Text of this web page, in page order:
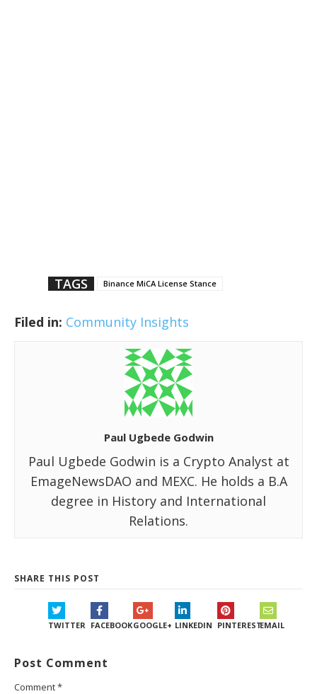
TAGS Binance MiCA License Stance
Filed in: Community Insights
Paul Ugbede Godwin
Paul Ugbede Godwin is a Crypto Analyst at
EmageNewsDAO and MEXC. He holds a B.A
degree in History and International
Relations.
SHARE THIS POST
TWITTER FACEBOOKGOOGLE+ LINKEDIN PINTERESTEMAIL
Post Comment
Comment*